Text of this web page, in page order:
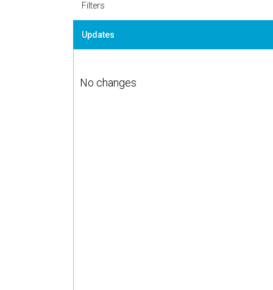
Filters
Updates
No changes